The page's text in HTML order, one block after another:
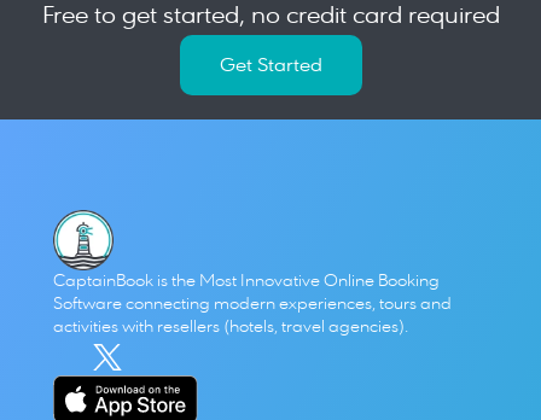
Free to get started, no credit card required
Get Started
CaptainBook is the Most Innovative Online Booking
Software connecting modern experiences, tours and
activities with resellers (hotels, travel agencies).